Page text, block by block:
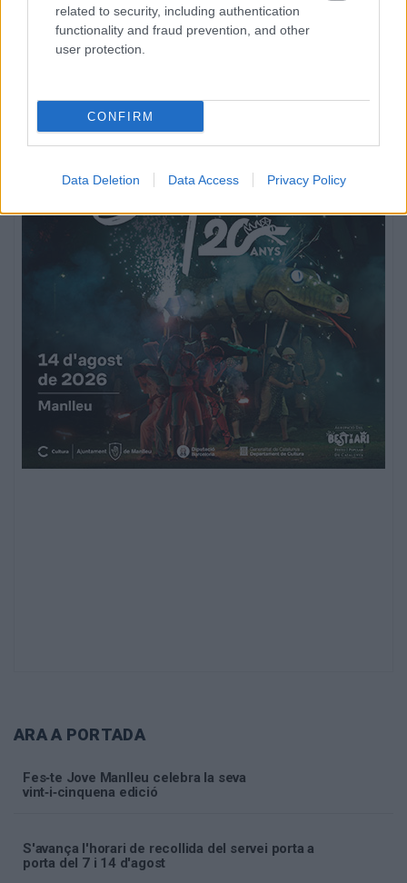
related to security, including authentication
functionality and fraud prevention, and other
user protection.
CONFIRM
Data Deletion Data Access Privacy Policy
ARA A PORTADA
Fes‑te Jove Manlleu celebra la seva
vint‑i‑cinquena edició
S'avança l'horari de recollida del servei porta a
porta del 7 i 14 d'agost